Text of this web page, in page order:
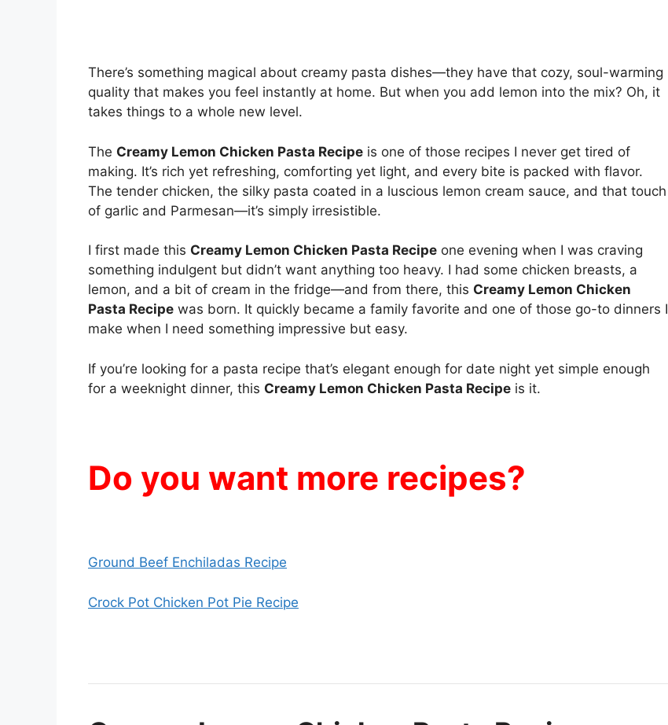
There’s something magical about creamy pasta dishes—they have that cozy, soul-warming
quality that makes you feel instantly at home. But when you add lemon into the mix? Oh, it
takes things to a whole new level.
The Creamy Lemon Chicken Pasta Recipe is one of those recipes I never get tired of
making. It’s rich yet refreshing, comforting yet light, and every bite is packed with flavor.
The tender chicken, the silky pasta coated in a luscious lemon cream sauce, and that touch
of garlic and Parmesan—it’s simply irresistible.
I first made this Creamy Lemon Chicken Pasta Recipe one evening when I was craving
something indulgent but didn’t want anything too heavy. I had some chicken breasts, a
lemon, and a bit of cream in the fridge—and from there, this Creamy Lemon Chicken
Pasta Recipe was born. It quickly became a family favorite and one of those go-to dinners I
make when I need something impressive but easy.
If you’re looking for a pasta recipe that’s elegant enough for date night yet simple enough
for a weeknight dinner, this Creamy Lemon Chicken Pasta Recipe is it.
Do you want more recipes?
Ground Beef Enchiladas Recipe
Crock Pot Chicken Pot Pie Recipe